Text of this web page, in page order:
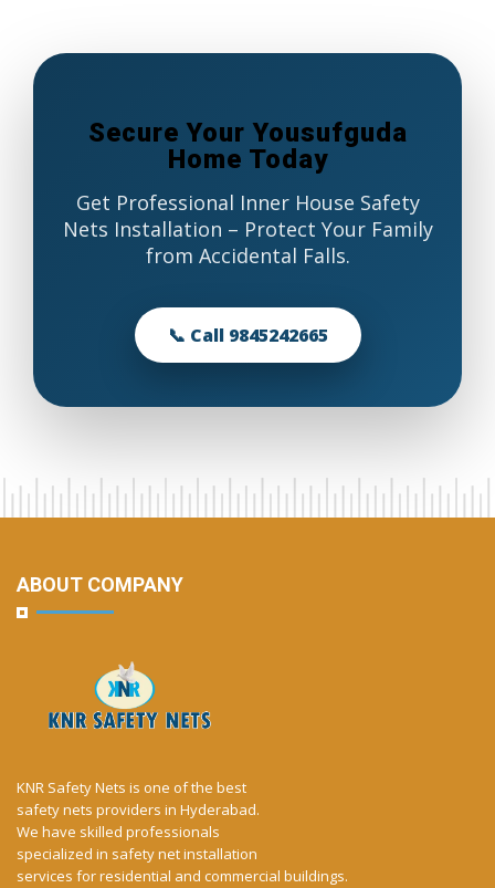
Secure Your Yousufguda
Home Today
Get Professional Inner House Safety
Nets Installation – Protect Your Family
from Accidental Falls.
📞 Call 9845242665
ABOUT COMPANY
KNR Safety Nets is one of the best
safety nets providers in Hyderabad.
We have skilled professionals
specialized in safety net installation
services for residential and commercial buildings.